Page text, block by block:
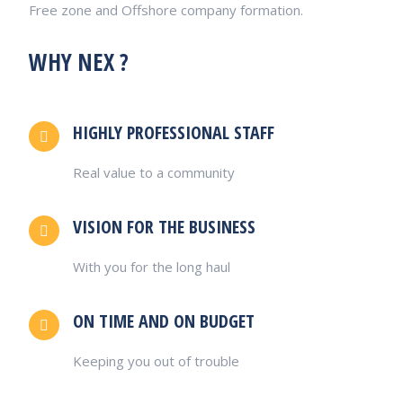
Free zone and Offshore company formation.
WHY NEX ?
HIGHLY PROFESSIONAL STAFF
Real value to a community
VISION FOR THE BUSINESS
With you for the long haul
ON TIME AND ON BUDGET
Keeping you out of trouble